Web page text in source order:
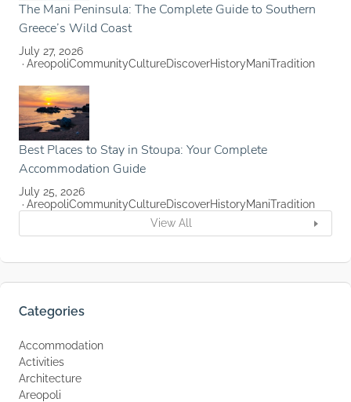
The Mani Peninsula: The Complete Guide to Southern
Greece’s Wild Coast
July 27, 2026
AreopoliCommunityCultureDiscoverHistoryManiTradition
Best Places to Stay in Stoupa: Your Complete
Accommodation Guide
July 25, 2026
AreopoliCommunityCultureDiscoverHistoryManiTradition
View All
Categories
Accommodation
Activities
Architecture
Areopoli